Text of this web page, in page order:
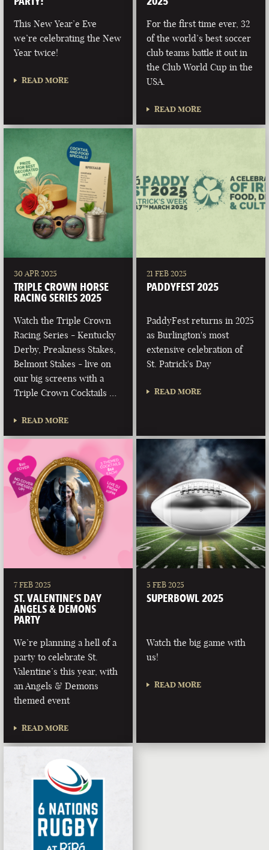
This New Year’e Eve
we’re celebrating the New
Year twice!
READ MORE
For the first time ever, 32
of the world’s best soccer
club teams battle it out in
the Club World Cup in the
USA.
READ MORE
30 APR 2025
TRIPLE CROWN HORSE
RACING SERIES 2025
Watch the Triple Crown
Racing Series - Kentucky
Derby, Preakness Stakes,
Belmont Stakes - live on
our big screens with a
Triple Crown Cocktails …
READ MORE
21 FEB 2025
PADDYFEST 2025
PaddyFest returns in 2025
as Burlington's most
extensive celebration of
St. Patrick's Day
READ MORE
7 FEB 2025
ST. VALENTINE’S DAY
ANGELS & DEMONS
PARTY
We’re planning a hell of a
party to celebrate St.
Valentine’s this year, with
an Angels & Demons
themed event
READ MORE
5 FEB 2025
SUPERBOWL 2025
Watch the big game with
us!
READ MORE